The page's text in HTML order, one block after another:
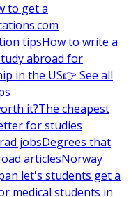
to get a
tipsHow to write a
abroad for
in the US👉 See all
it?The cheapest
for studies
jobsDegrees that
articlesNorway
let's students get a
medical students in